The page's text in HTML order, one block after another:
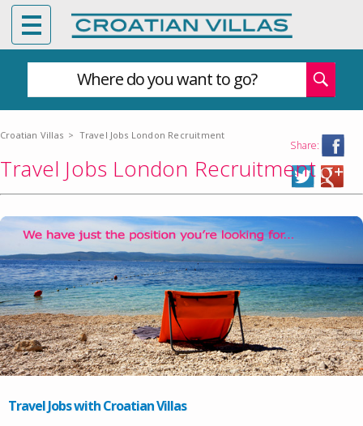
Where do you want to go?
Croatian Villas > Travel Jobs London Recruitment
Share:
Travel Jobs London Recruitment
Travel Jobs with Croatian Villas